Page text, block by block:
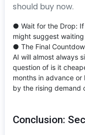
should buy now.
● Wait for the Drop:
might suggest
● The Final
AI will almost always
question of is it
months in advance
by the rising demand
Conclusion: